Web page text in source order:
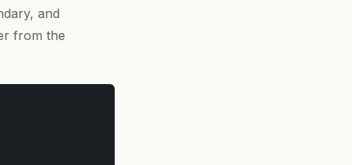
and
from the